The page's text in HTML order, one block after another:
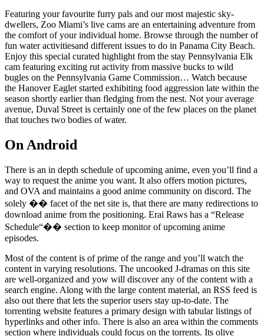
Featuring your favourite furry pals and our most majestic sky-
dwellers, Zoo Miami’s live cams are an entertaining adventure from
the comfort of your individual home. Browse through the number of
fun water activitiesand different issues to do in Panama City Beach.
Enjoy this special curated highlight from the stay Pennsylvania Elk
cam featuring exciting rut activity from massive bucks to wild
bugles on the Pennsylvania Game Commission… Watch because
the Hanover Eaglet started exhibiting food aggression late within the
season shortly earlier than fledging from the nest. Not your average
avenue, Duval Street is certainly one of the few places on the planet
that touches two bodies of water.
On Android
There is an in depth schedule of upcoming anime, even you’ll find a
way to request the anime you want. It also offers motion pictures,
and OVA and maintains a good anime community on discord. The
solely �� facet of the net site is, that there are many redirections to
download anime from the positioning. Erai Raws has a “Release
Schedule“�� section to keep monitor of upcoming anime
episodes.
Most of the content is of prime of the range and you’ll watch the
content in varying resolutions. The uncooked J-dramas on this site
are well-organized and yow will discover any of the content with a
search engine. Along with the large content material, an RSS feed is
also out there that lets the superior users stay up-to-date. The
torrenting website features a primary design with tabular listings of
hyperlinks and other info. There is also an area within the comments
section where individuals could focus on the torrents. Its olive